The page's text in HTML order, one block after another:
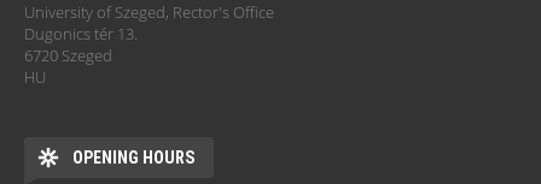
University of Szeged, Rector's Office
Dugonics tér 13.
6720 Szeged
HU
OPENING HOURS